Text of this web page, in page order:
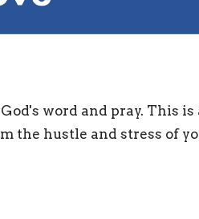
word and pray. This is
the hustle and stress of